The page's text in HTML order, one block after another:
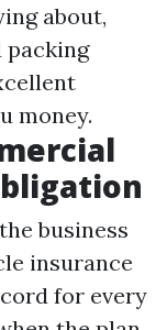
about,
packing
money.
business
insurance
for every